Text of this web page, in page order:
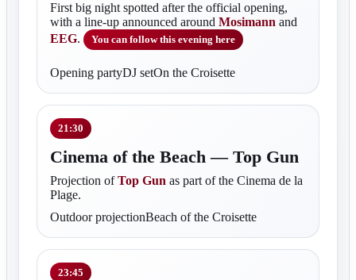
First big night spotted after the official opening,
with a line-up announced around Mosimann and
EEG. You can follow this evening here
Opening partyDJ setOn the Croisette
21:30
Cinema of the Beach — Top Gun
Projection ofTop Gun as part of the Cinema de la
Plage.
Outdoor projectionBeach of the Croisette
23:45